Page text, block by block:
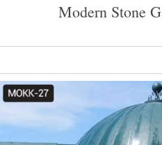
Modern Stone
There are 1,928 modern
which supply 98%, 1%, and